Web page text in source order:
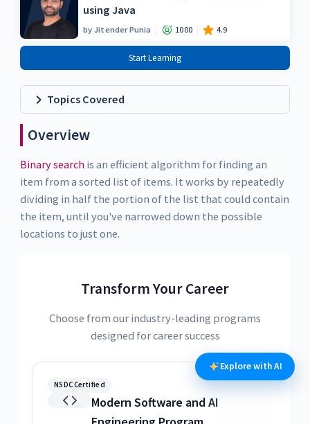
using Java
byJitender Punia 1000 4.9
Start Learning
Topics Covered
Overview
Binary searchis an efficient algorithm for finding an
item from a sorted list of items. It works by repeatedly
dividing in half the portion of the list that could contain
the item, until you've narrowed down the possible
locations to just one.
Transform Your Career
Choose from our industry-leading programs
designed for career success
NSDC Certified
Modern Software and AI
Explore with AI